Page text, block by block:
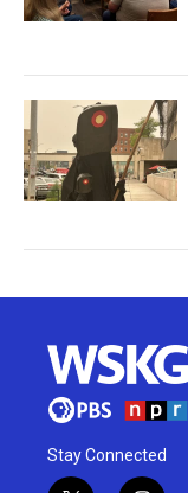
Stay Connected